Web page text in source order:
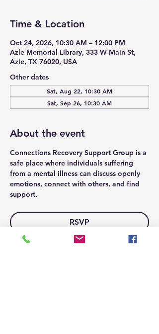
Time & Location
Oct 24, 2026, 10:30 AM – 12:00 PM
Azle Memorial Library, 333 W Main St,
Azle, TX 76020, USA
Other dates
Sat, Aug 22, 10:30 AM
Sat, Sep 26, 10:30 AM
About the event
Connections Recovery Support Group is a
safe place where individuals suffering
from a mental illness can discuss openly
emotions, connect with others, and find
support.
RSVP